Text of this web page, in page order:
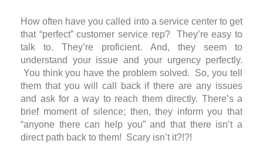
How often have you called into a service center to get
that “perfect” customer service rep? They’re easy to
talk to. They’re proficient. And, they seem to
understand your issue and your urgency perfectly.
You think you have the problem solved. So, you tell
them that you will call back if there are any issues
and ask for a way to reach them directly. There’s a
brief moment of silence; then, they inform you that
“anyone there can help you” and that there isn’t a
direct path back to them! Scary isn’t it?!?!